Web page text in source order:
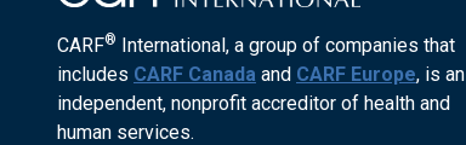
CARF® International, a group of companies that
includes CARF Canada and CARF Europe, is an
independent, nonprofit accreditor of health and
human services.